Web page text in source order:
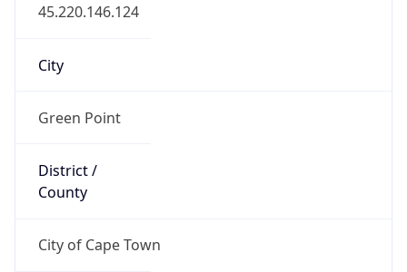
45.220.146.124
City
Green Point
District /
County
City of Cape Town